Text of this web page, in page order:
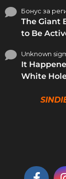
Бонус за
The Giant
to Be
Unknown
It
White